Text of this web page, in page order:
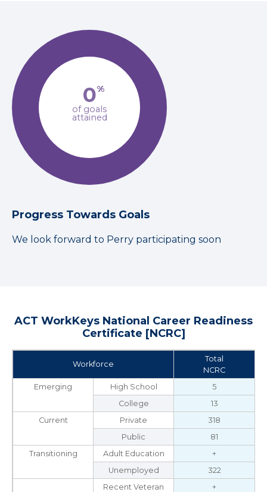
0%
of goals
attained
Progress Towards Goals
We look forward to Perry participating soon
ACT WorkKeys National Career Readiness
Certificate [NCRC]
Workforce
Total
NCRC
Emerging
High School
5
College
13
Current
Private
318
Public
81
Transitioning
Adult Education
+
Unemployed
322
Recent Veteran
+